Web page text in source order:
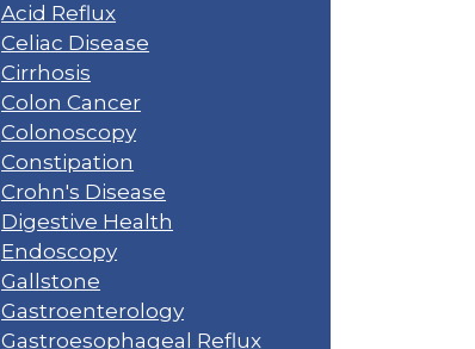
Acid Reflux
Celiac Disease
Cirrhosis
Colon Cancer
Colonoscopy
Constipation
Crohn's Disease
Digestive Health
Endoscopy
Gallstone
Gastroenterology
Gastroesophageal Reflux